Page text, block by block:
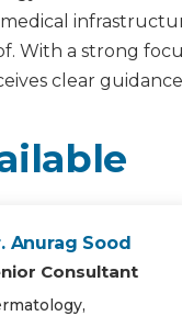
With a strong
clear
Anurag Sood
Consultant